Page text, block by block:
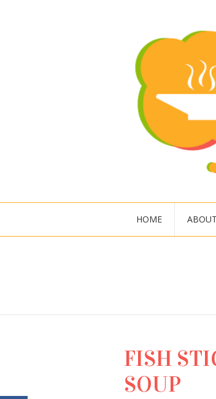
HOME ABOUT
FISH
SOUP